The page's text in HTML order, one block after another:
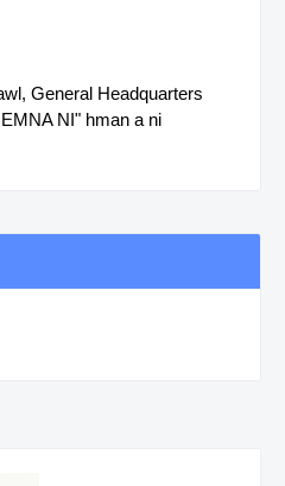
General Headquarters
NI" hman a ni